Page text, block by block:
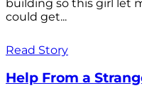
building so this girl let
could get...
Read Story
Help From a